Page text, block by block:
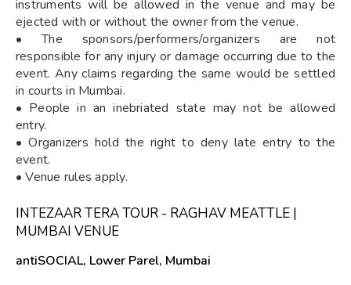
instruments will be allowed in the venue and may be
ejected with or without the owner from the venue.
• The sponsors/performers/organizers are not
responsible for any injury or damage occurring due to the
event. Any claims regarding the same would be settled
in courts in Mumbai.
• People in an inebriated state may not be allowed
entry.
• Organizers hold the right to deny late entry to the
event.
• Venue rules apply.
INTEZAAR TERA TOUR - RAGHAV MEATTLE |
MUMBAI VENUE
antiSOCIAL, Lower Parel, Mumbai